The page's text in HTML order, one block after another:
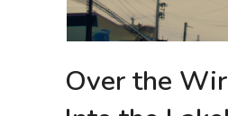
Over the